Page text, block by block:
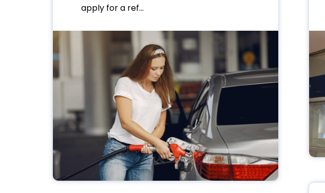
apply for a ref...